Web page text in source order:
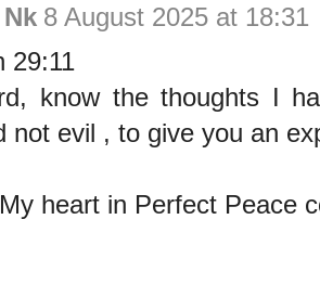
8 August 2025 at 18:31
29:11
know the thoughts I
not evil , to give you an
heart in Perfect Peace